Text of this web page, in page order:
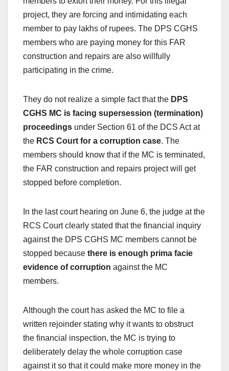
project, they are forcing and intimidating each
member to pay lakhs of rupees. The DPS CGHS
members who are paying money for this FAR
construction and repairs are also willfully
participating in the crime.
They do not realize a simple fact that the DPS
CGHS MC is facing supersession (termination)
proceedings under Section 61 of the DCS Act at
the RCS Court for a corruption case. The
members should know that if the MC is terminated,
the FAR construction and repairs project will get
stopped before completion.
In the last court hearing on June 6, the judge at the
RCS Court clearly stated that the financial inquiry
against the DPS CGHS MC members cannot be
stopped because there is enough prima facie
evidence of corruption against the MC
members.
Although the court has asked the MC to file a
written rejoinder stating why it wants to obstruct
the financial inspection, the MC is trying to
deliberately delay the whole corruption case
against it so that it could make more money in the